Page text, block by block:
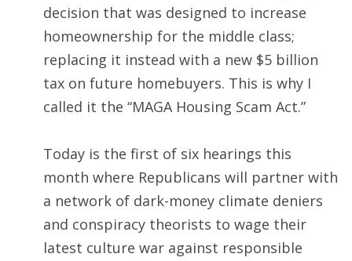
decision that was designed to increase
homeownership for the middle class;
replacing it instead with a new $5 billion
tax on future homebuyers. This is why I
called it the “MAGA Housing Scam Act.”
Today is the first of six hearings this
month where Republicans will partner with
a network of dark-money climate deniers
and conspiracy theorists to wage their
latest culture war against responsible